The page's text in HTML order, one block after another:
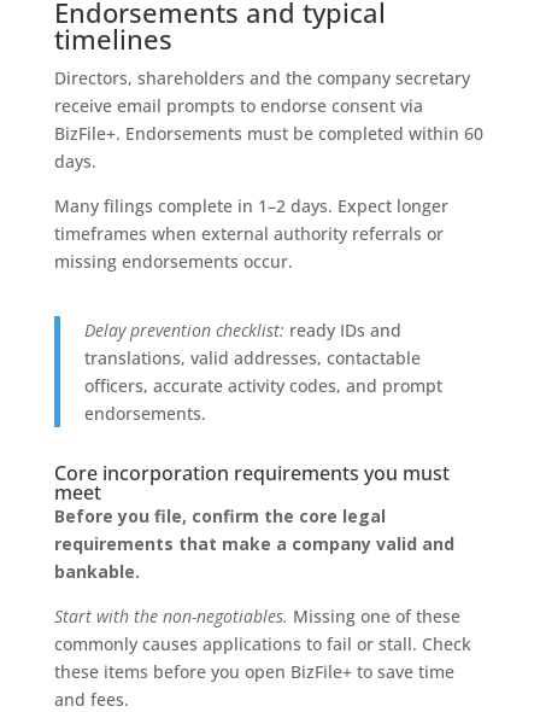
Endorsements and typical
timelines
Directors, shareholders and the company secretary
receive email prompts to endorse consent via
BizFile+. Endorsements must be completed within 60
days.
Many filings complete in 1–2 days. Expect longer
timeframes when external authority referrals or
missing endorsements occur.
Delay prevention checklist: ready IDs and
translations, valid addresses, contactable
officers, accurate activity codes, and prompt
endorsements.
Core incorporation requirements you must
meet
Before you file, confirm the core legal
requirements that make a company valid and
bankable.
Start with the non-negotiables. Missing one of these
commonly causes applications to fail or stall. Check
these items before you open BizFile+ to save time
and fees.